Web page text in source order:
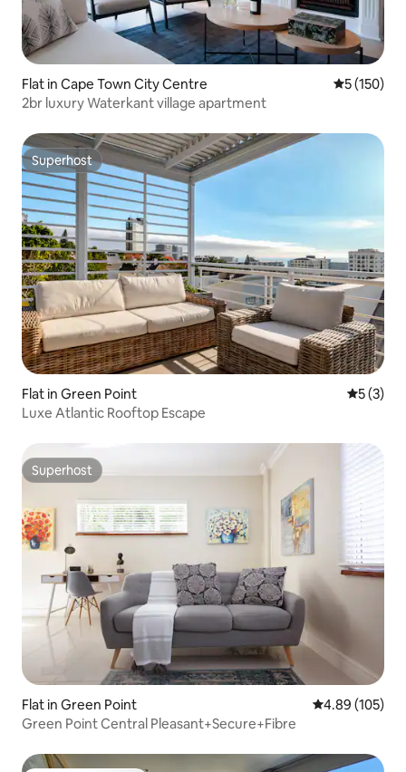
Flat in Cape Town City Centre 5 out of 5
5 (150)
2br luxury Waterkant village apartment
Superhost
Superhost
Flat in Green Point 5 out of
5 (3)
Luxe Atlantic Rooftop Escape
Superhost
Superhost
Flat in Green Point 4.89 out of 5
4.89 (105)
Green Point Central Pleasant+Secure+Fibre